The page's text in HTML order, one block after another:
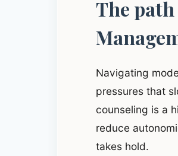
The
Navigating
pressures that
counseling is a
reduce
takes hold.